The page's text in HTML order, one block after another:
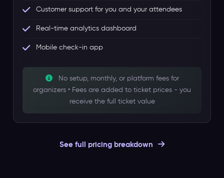
Customer support for you and your attendees
Real-time analytics dashboard
Mobile check-in app
No setup, monthly, or platform fees for
organizers • Fees are added to ticket prices - you
receive the full ticket value
See full pricing breakdown